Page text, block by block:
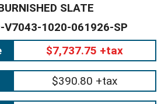
SLATE
V7043-1020-061926-SP
$7,737.75 +tax
$390.80 +tax